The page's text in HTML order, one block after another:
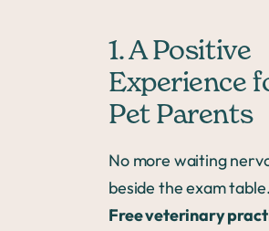
1. A Positive
Experience
Pet Parents
No more waiting
beside the exam
Free veterinary